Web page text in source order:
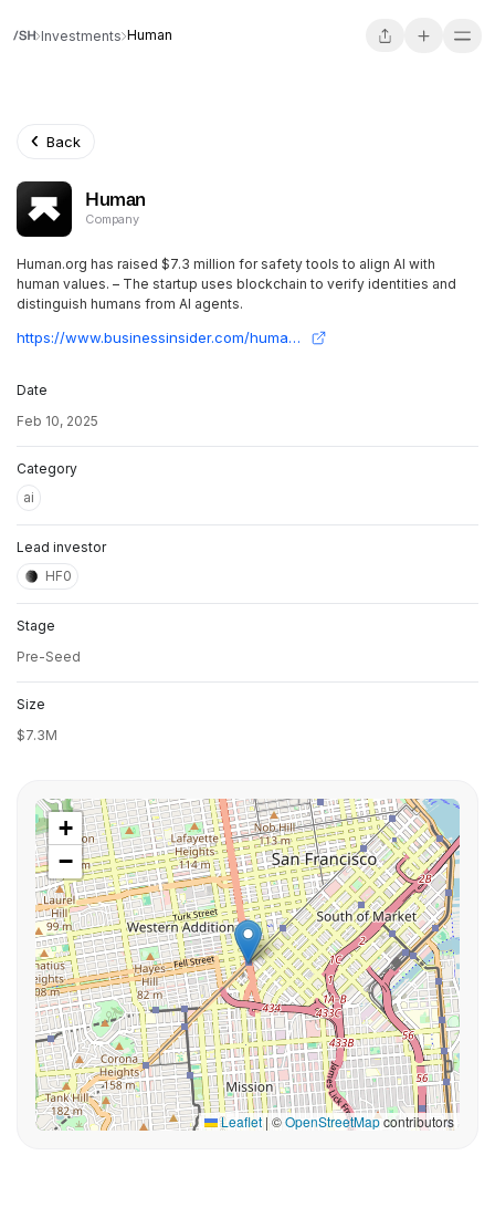
Investments Human
Back
Human
Company
Human.org has raised $7.3 million for safety tools to align AI with
human values. – The startup uses blockchain to verify identities and
distinguish humans from AI agents.
https://www.businessinsider.com/human-org-funding-verify-ai-safety-2025-2
Date
Feb 10, 2025
Category
ai
Lead investor
HF0
Stage
Pre-Seed
Size
$7.3M
+
−
Leaflet |©OpenStreetMapcontributors